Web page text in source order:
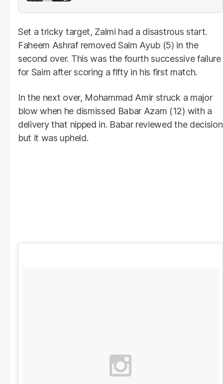
Set a tricky target, Zalmi had a disastrous start.
Faheem Ashraf removed Saim Ayub (5) in the
second over. This was the fourth successive failure
for Saim after scoring a fifty in his first match.
In the next over, Mohammad Amir struck a major
blow when he dismissed Babar Azam (12) with a
delivery that nipped in. Babar reviewed the decision
but it was upheld.